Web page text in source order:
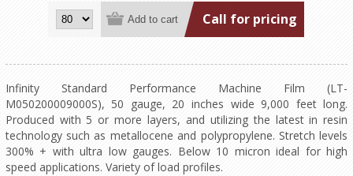
Call for pricing
Infinity Standard Performance Machine Film (LT-
M050200009000S), 50 gauge, 20 inches wide 9,000 feet long.
Produced with 5 or more layers, and utilizing the latest in resin
technology such as metallocene and polypropylene. Stretch levels
300% + with ultra low gauges. Below 10 micron ideal for high
speed applications. Variety of load profiles.